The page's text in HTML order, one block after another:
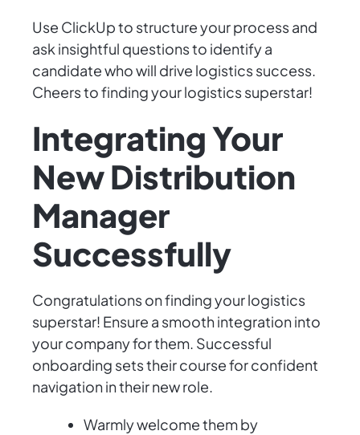
Use ClickUp to structure your process and
ask insightful questions to identify a
candidate who will drive logistics success.
Cheers to finding your logistics superstar!
Integrating Your
New Distribution
Manager
Successfully
Congratulations on finding your logistics
superstar! Ensure a smooth integration into
your company for them. Successful
onboarding sets their course for confident
navigation in their new role.
Warmly welcome them by